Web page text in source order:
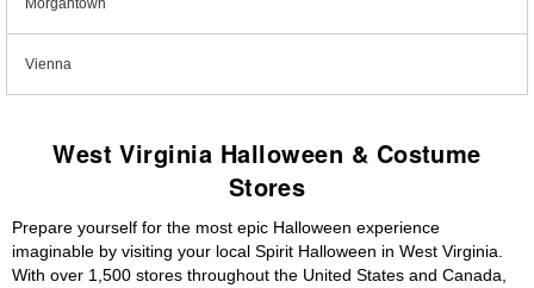
Morgantown
Vienna
West Virginia Halloween & Costume
Stores
Prepare yourself for the most epic Halloween experience
imaginable by visiting your local Spirit Halloween in West Virginia.
With over 1,500 stores throughout the United States and Canada,